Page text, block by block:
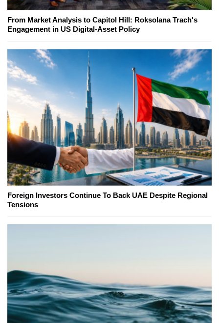
From Market Analysis to Capitol Hill: Roksolana Trach's
Engagement in US Digital-Asset Policy
Foreign Investors Continue To Back UAE Despite Regional
Tensions